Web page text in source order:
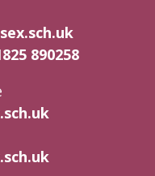
890258